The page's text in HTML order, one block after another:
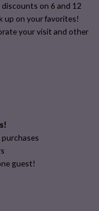
on 6 and 12
up on your favorites!
your visit and other
guest!